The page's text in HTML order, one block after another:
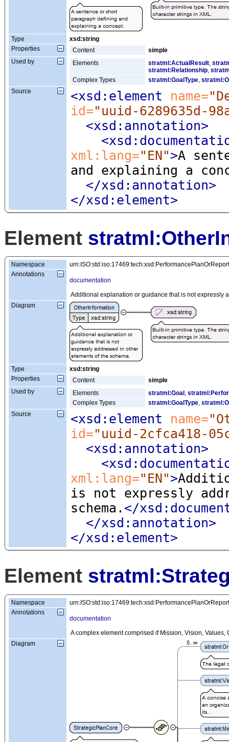
Type
xsd:string
Properties
Content
simple
Used by
Elements stratml:ActualResult,
stratml:Relationship,
Complex Types
stratml:GoalType,
Source
<xsd:element name=
id="uuid-6289635d-
<xsd:annotation>
xml:lang="EN">A
and explaining a
</xsd:annotation>
</xsd:element>
Element
Namespace
urn:ISO:std:iso:17469:tech:xsd:PerformancePlanOrReport
Annotations
documentation
Additional explanation or guidance that is not expressly
Diagram
Type
xsd:string
Properties
Content
simple
Used by
Elements stratml:Goal ,
Complex Types
stratml:GoalType,
Source
<xsd:element name=
id="uuid-2cfca418-
<xsd:annotation>
xml:lang="EN">
is not expressly
schema. </
</xsd:annotation>
</xsd:element>
Element
Namespace
urn:ISO:std:iso:17469:tech:xsd:PerformancePlanOrReport
Annotations
documentation
A complex element comprised if Mission, Vision,
Diagram